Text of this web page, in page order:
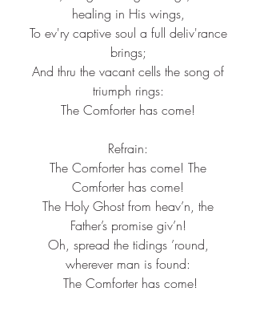
healing in His wings,
brings;
triumph rings:
The Comforter has come!
Refrain:
Comforter has come!
Father’s promise giv’n!
wherever man is found:
The Comforter has come!